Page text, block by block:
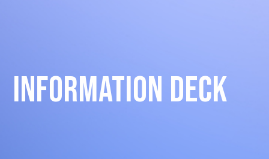
Information Deck